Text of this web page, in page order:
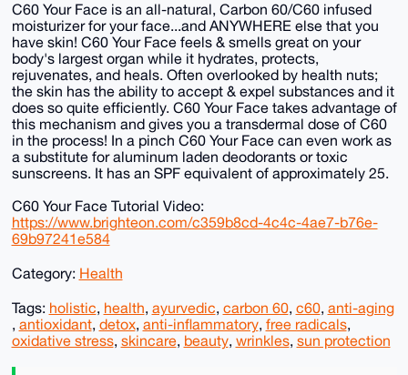
C60 Your Face is an all-natural, Carbon 60/C60 infused
moisturizer for your face...and ANYWHERE else that you
have skin! C60 Your Face feels & smells great on your
body's largest organ while it hydrates, protects,
rejuvenates, and heals. Often overlooked by health nuts;
the skin has the ability to accept & expel substances and it
does so quite efficiently. C60 Your Face takes advantage of
this mechanism and gives you a transdermal dose of C60
in the process! In a pinch C60 Your Face can even work as
a substitute for aluminum laden deodorants or toxic
sunscreens. It has an SPF equivalent of approximately 25.
C60 Your Face Tutorial Video:
https://www.brighteon.com/c359b8cd-4c4c-4ae7-b76e-
69b97241e584
Category: Health
Tags: holistic, health, ayurvedic, carbon 60, c60, anti-aging
, antioxidant, detox, anti-inflammatory, free radicals,
oxidative stress, skincare, beauty, wrinkles, sun protection